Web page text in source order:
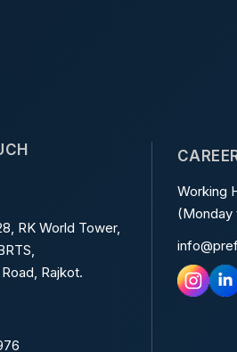
RK World Tower,
Rajkot.
Working
(Monday